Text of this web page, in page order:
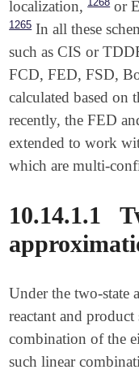
localization,
or
1265In all these
such as CIS or
FCD, FED, FSD,
calculated based on
recently, the FED
extended to work
which are multi-
10.14.1.1
Under the two-state
reactant and product
combination of the
such linear